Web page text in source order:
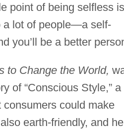
point of being selfless is
a lot of people—a self-
you’ll be a better
to Change the World,
of “Conscious Style,” a
could make
earth-friendly, and he